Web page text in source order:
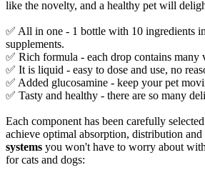
like the novelty, and a healthy pet will
✅ All in one - 1 bottle with 10 ingredients
supplements.
✅ Rich formula - each drop contains many
✅ It is liquid - easy to dose and use, no
✅ Added glucosamine - keep your pet
✅ Tasty and healthy - there are so many
Each component has been carefully
achieve optimal absorption, distribution
systems you won't have to worry about
for cats and dogs: